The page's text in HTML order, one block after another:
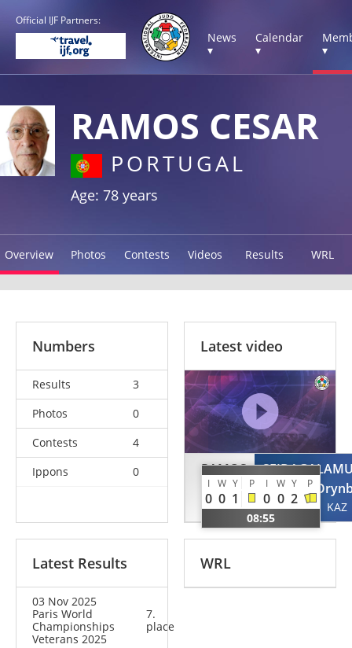
Official IJF Partners:
News
▾
Calendar
▾
▾
RAMOS CESAR
PORTUGAL
Age: 78 years
Overview Photos Contests Videos Results WRL
Numbers
Results
3
Photos
0
Contests
4
Ippons
0
Latest video
RAMOS
Cesar
POR
I W Y P I W Y P
0 0 1 0 0 2
08:55
KAZ
Latest Results
03 Nov 2025
Paris World
Championships
Veterans 2025
7.
place
WRL